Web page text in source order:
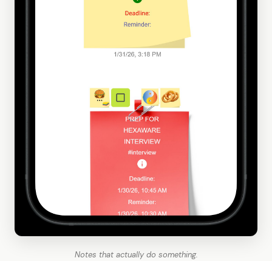
Notes that actually do something.